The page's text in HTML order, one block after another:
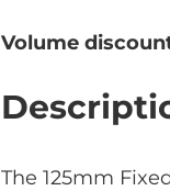
Volume
The 125mm